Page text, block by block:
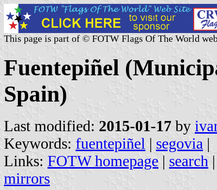
This page is part of © FOTW Flags Of The World
Fuentepiñel
Spain)
Last modified: 2015-01-17 by
Keywords: fuentepiñel | segovia |
Links: FOTW homepage | search
mirrors